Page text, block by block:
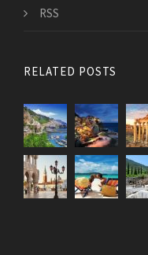
RSS
RELATED POSTS